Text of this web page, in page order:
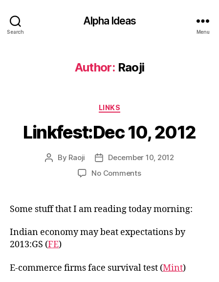
Search
Alpha Ideas
Menu
Author: Raoji
Categories
LINKS
Linkfest:Dec 10, 2012
Post
By Raoji
Post
date
December 10, 2012
No Commentson
2012
Some stuff that I am reading today morning:
Indian economy may beat expectations by
2013:GS (FE)
E-commerce firms face survival test (Mint)